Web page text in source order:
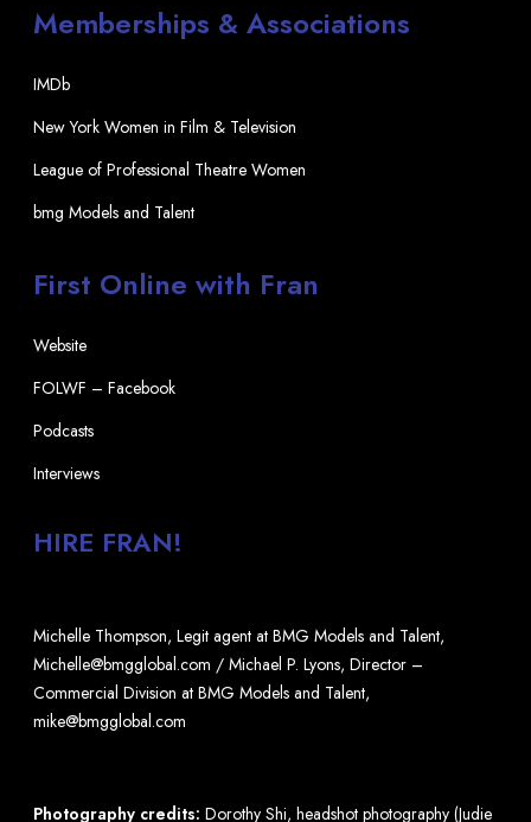
Memberships & Associations
IMDb
New York Women in Film & Television
League of Professional Theatre Women
bmg Models and Talent
First Online with Fran
Website
FOLWF – Facebook
Podcasts
Interviews
HIRE FRAN!
Michelle Thompson, Legit agent at BMG Models and Talent,
Michelle@bmgglobal.com / Michael P. Lyons, Director –
Commercial Division at BMG Models and Talent,
mike@bmgglobal.com
Photography credits: Dorothy Shi, headshot photography (Judie